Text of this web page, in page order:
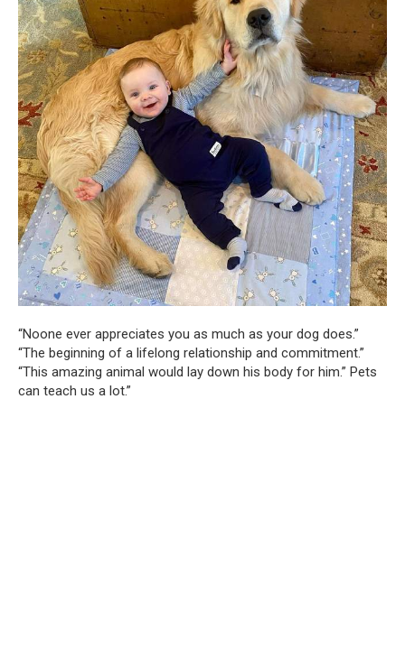
“Noone ever appreciates you as much as your dog does.”
“The beginning of a lifelong relationship and commitment.”
“This amazing animal would lay down his body for him.” Pets
can teach us a lot.”